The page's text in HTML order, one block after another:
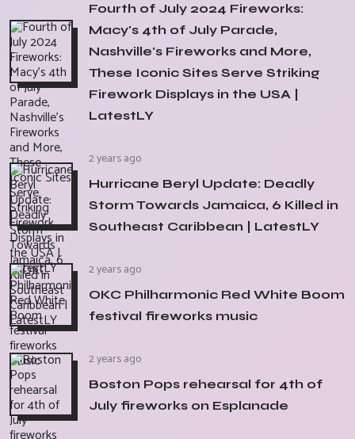
Fourth of July 2024 Fireworks:
Macy's 4th of July Parade,
Nashville's Fireworks and More,
These Iconic Sites Serve Striking
Firework Displays in the USA |
LatestLY
2 years ago
Hurricane Beryl Update: Deadly
Storm Towards Jamaica, 6 Killed in
Southeast Caribbean | LatestLY
2 years ago
OKC Philharmonic Red White Boom
festival fireworks music
2 years ago
Boston Pops rehearsal for 4th of
July fireworks on Esplanade